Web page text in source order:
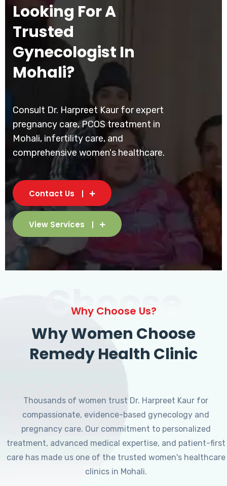
Looking For A
Trusted
Gynecologist In
Mohali?
Consult Dr. Harpreet Kaur for expert
pregnancy care, PCOS treatment in
Mohali, infertility care, and
comprehensive women's healthcare.
Contact Us
View Services
Choose
Why Choose Us?
Why Women Choose
Remedy Health Clinic
Thousands of women trust Dr. Harpreet Kaur for
compassionate, evidence-based gynecology and
pregnancy care. Our commitment to personalized
treatment, advanced medical expertise, and patient-first
care has made us one of the trusted women's healthcare
clinics in Mohali.